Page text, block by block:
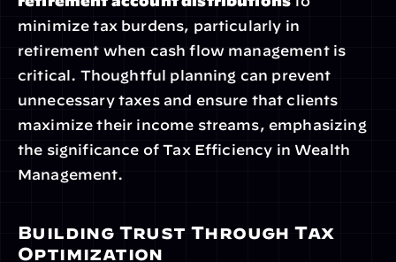
minimize tax burdens, particularly in
retirement when cash flow management is
critical. Thoughtful planning can prevent
unnecessary taxes and ensure that clients
maximize their income streams, emphasizing
the significance of Tax Efficiency in Wealth
Management.
Building Trust Through Tax
Optimization